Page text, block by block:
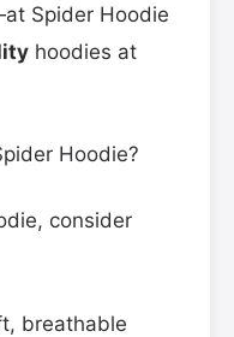
Spider Hoodie
hoodies at
Hoodie?
consider
breathable